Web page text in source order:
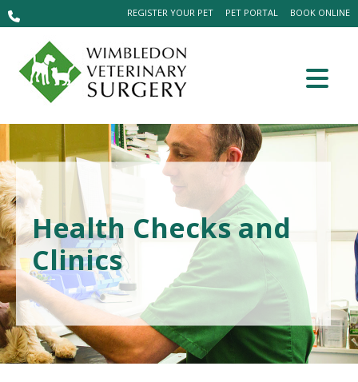
BOOK ONLINE
PET PORTAL
REGISTER YOUR PET
Health Checks and
Clinics